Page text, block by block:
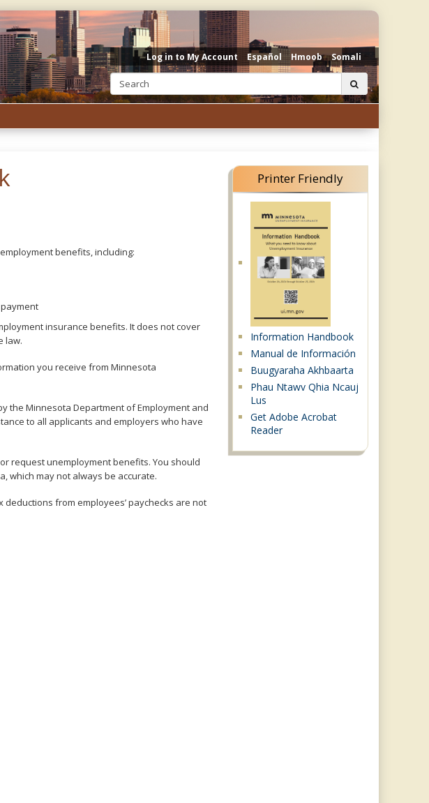
Log in to My Account Español Hmoob Somali
Search:
submit
benefits, including:
insurance benefits. It does not cover
law.
you receive from Minnesota
the Minnesota Department of Employment and
to all applicants and employers who have
request unemployment benefits. You should
which may not always be accurate.
from employees’ paychecks are not
Printer Friendly
Information Handbook
Manual de Información
Buugyaraha Akhbaarta
Phau Ntawv Qhia Ncauj
Lus
Get Adobe Acrobat
Reader